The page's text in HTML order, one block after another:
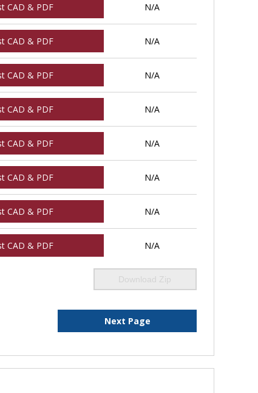
CAD & PDF N/A
CAD & PDF N/A
CAD & PDF N/A
CAD & PDF N/A
CAD & PDF N/A
CAD & PDF N/A
CAD & PDF N/A
CAD & PDF N/A
Download Zip
Next Page